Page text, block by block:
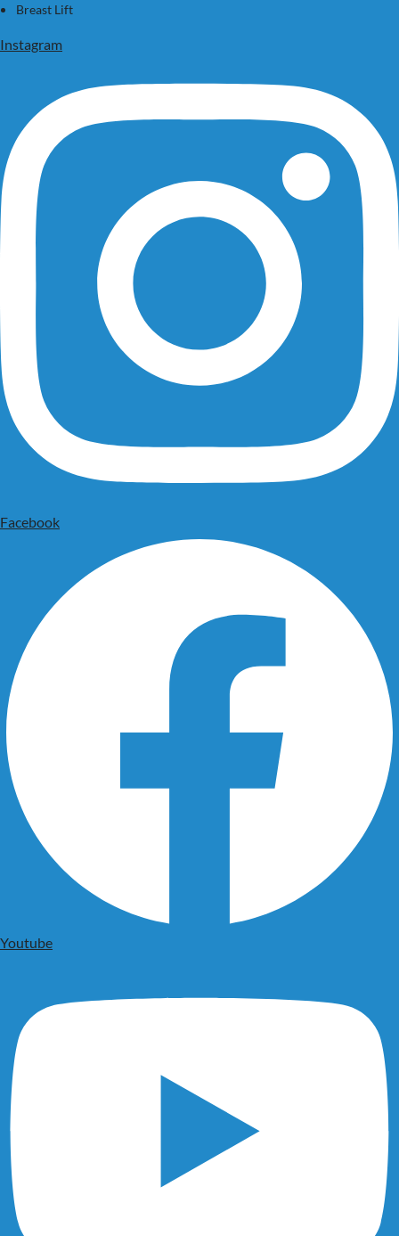
Breast Lift
Instagram
Facebook
Youtube